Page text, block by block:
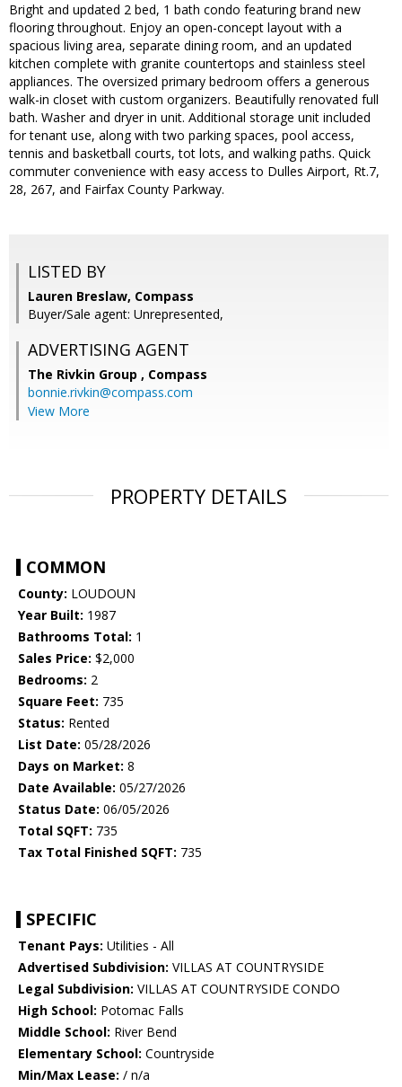
Bright and updated 2 bed, 1 bath condo featuring brand new
flooring throughout. Enjoy an open-concept layout with a
spacious living area, separate dining room, and an updated
kitchen complete with granite countertops and stainless steel
appliances. The oversized primary bedroom offers a generous
walk-in closet with custom organizers. Beautifully renovated full
bath. Washer and dryer in unit. Additional storage unit included
for tenant use, along with two parking spaces, pool access,
tennis and basketball courts, tot lots, and walking paths. Quick
commuter convenience with easy access to Dulles Airport, Rt.7,
28, 267, and Fairfax County Parkway.
LISTED BY
Lauren Breslaw, Compass
Buyer/Sale agent: Unrepresented,
ADVERTISING AGENT
The Rivkin Group , Compass
bonnie.rivkin@compass.com
View More
PROPERTY DETAILS
COMMON
County: LOUDOUN
Year Built: 1987
Bathrooms Total: 1
Sales Price: $2,000
Bedrooms: 2
Square Feet: 735
Status: Rented
List Date: 05/28/2026
Days on Market: 8
Date Available: 05/27/2026
Status Date: 06/05/2026
Total SQFT: 735
Tax Total Finished SQFT: 735
SPECIFIC
Tenant Pays: Utilities - All
Advertised Subdivision: VILLAS AT COUNTRYSIDE
Legal Subdivision: VILLAS AT COUNTRYSIDE CONDO
High School: Potomac Falls
Middle School: River Bend
Elementary School: Countryside
Min/Max Lease: / n/a